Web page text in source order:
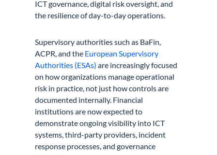
ICT governance, digital risk oversight, and
the resilience of day-to-day operations.
Supervisory authorities such as BaFin,
ACPR, and the European Supervisory
Authorities (ESAs) are increasingly focused
on how organizations manage operational
risk in practice, not just how controls are
documented internally. Financial
institutions are now expected to
demonstrate ongoing visibility into ICT
systems, third-party providers, incident
response processes, and governance